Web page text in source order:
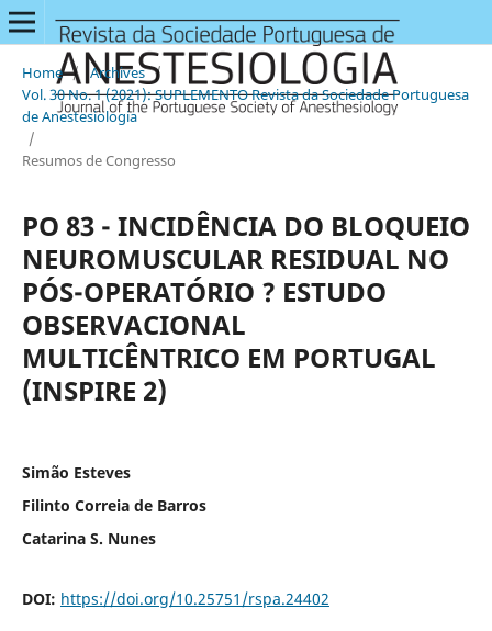
Home / Archives /
Vol. 30 No. 1 (2021): SUPLEMENTO Revista da Sociedade Portuguesa
de Anestesiologia
/
Resumos de Congresso
PO 83 - INCIDÊNCIA DO BLOQUEIO
NEUROMUSCULAR RESIDUAL NO
PÓS-OPERATÓRIO ? ESTUDO
OBSERVACIONAL
MULTICÊNTRICO EM PORTUGAL
(INSPIRE 2)
Simão Esteves
Filinto Correia de Barros
Catarina S. Nunes
DOI: https://doi.org/10.25751/rspa.24402